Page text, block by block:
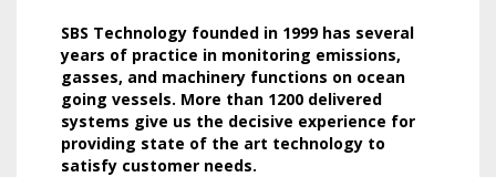
SBS Technology founded in 1999 has several
years of practice in monitoring emissions,
gasses, and machinery functions on ocean
going vessels. More than 1200 delivered
systems give us the decisive experience for
providing state of the art technology to
satisfy customer needs.